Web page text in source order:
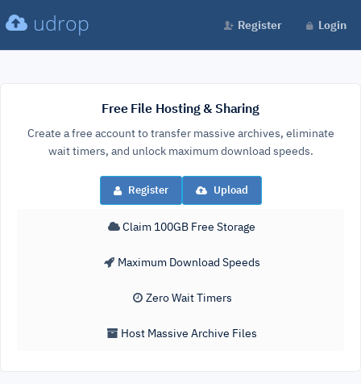
udrop Register Login
Free File Hosting & Sharing
Create a free account to transfer massive archives, eliminate
wait timers, and unlock maximum download speeds.
Register Upload
Claim 100GB Free Storage
Maximum Download Speeds
Zero Wait Timers
Host Massive Archive Files